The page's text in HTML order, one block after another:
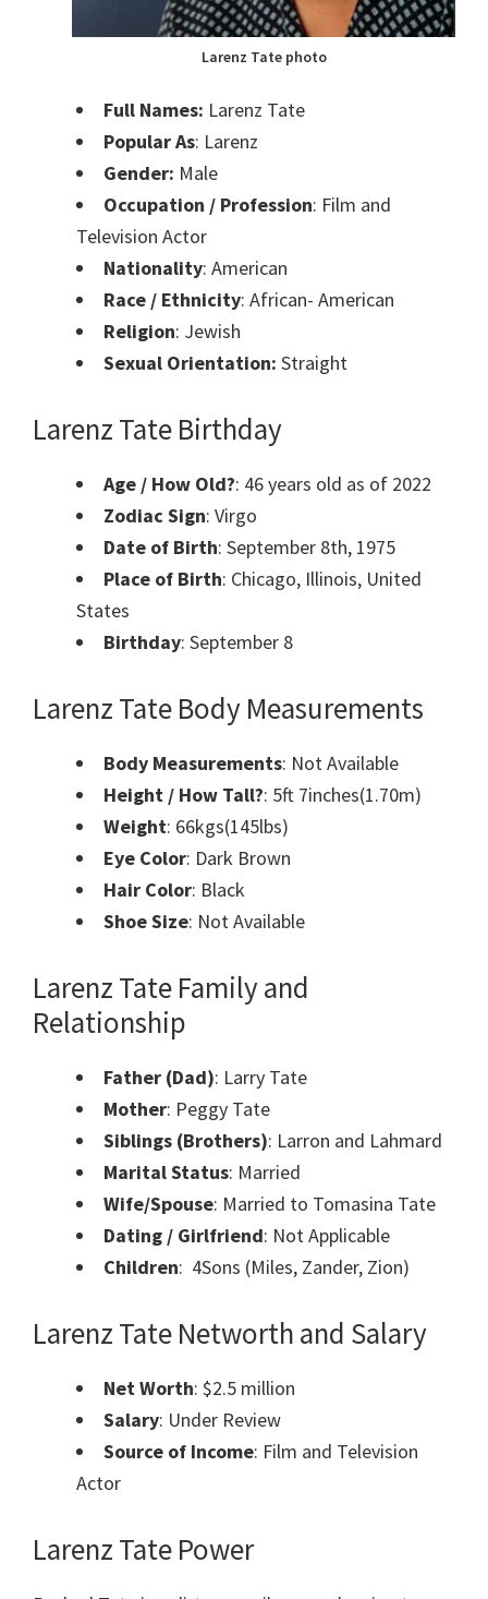
Larenz Tate photo
Full Names: Larenz Tate
Popular As: Larenz
Gender: Male
Occupation / Profession: Film and
Television Actor
Nationality: American
Race / Ethnicity: African- American
Religion: Jewish
Sexual Orientation: Straight
Larenz Tate Birthday
Age / How Old?: 46 years old as of 2022
Zodiac Sign: Virgo
Date of Birth: September 8th, 1975
Place of Birth: Chicago, Illinois, United
States
Birthday: September 8
Larenz Tate Body Measurements
Body Measurements: Not Available
Height / How Tall?: 5ft 7inches(1.70m)
Weight: 66kgs(145lbs)
Eye Color: Dark Brown
Hair Color: Black
Shoe Size: Not Available
Larenz Tate Family and
Relationship
Father (Dad): Larry Tate
Mother: Peggy Tate
Siblings (Brothers): Larron and Lahmard
Marital Status: Married
Wife/Spouse: Married to Tomasina Tate
Dating / Girlfriend: Not Applicable
Children: 4Sons (Miles, Zander, Zion)
Larenz Tate Networth and Salary
Net Worth: $2.5 million
Salary: Under Review
Source of Income: Film and Television
Actor
Larenz Tate Power